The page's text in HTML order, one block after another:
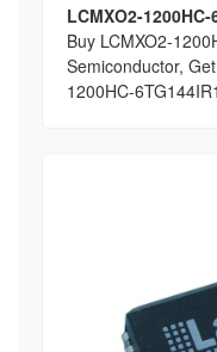
LCMXO2-1200HC-
Buy LCMXO2-
Semiconductor,
1200HC-